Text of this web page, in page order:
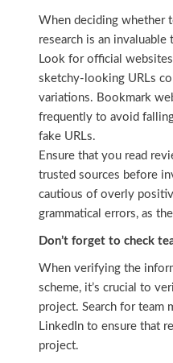
When deciding whether
research is an
Look for official
sketchy-looking URLs
variations. Bookmark
frequently to avoid
fake URLs.
Ensure that you read
trusted sources before
cautious of overly
grammatical errors, as
Don’t forget to check
When verifying the
scheme, it’s crucial to
project. Search for team
LinkedIn to ensure that
project.